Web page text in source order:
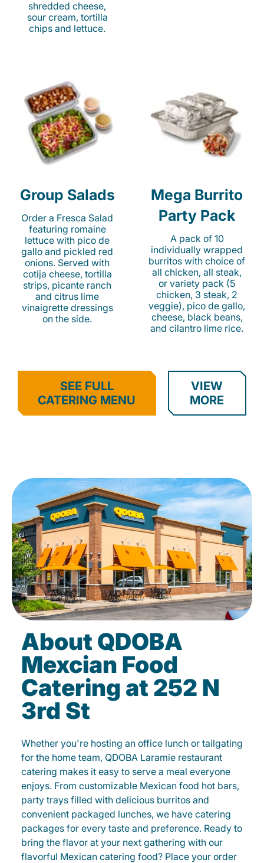
shredded cheese,
sour cream, tortilla
chips and lettuce.
Group Salads
Order a Fresca Salad
featuring romaine
lettuce with pico de
gallo and pickled red
onions. Served with
cotija cheese, tortilla
strips, picante ranch
and citrus lime
vinaigrette dressings
on the side.
Mega Burrito
Party Pack
A pack of 10
individually wrapped
burritos with choice of
all chicken, all steak,
or variety pack (5
chicken, 3 steak, 2
veggie), pico de gallo,
cheese, black beans,
and cilantro lime rice.
SEE FULL
CATERING MENU
VIEW
MORE
About QDOBA
Mexcian Food
Catering at 252 N
3rd St
Whether you're hosting an office lunch or tailgating
for the home team, QDOBA Laramie restaurant
catering makes it easy to serve a meal everyone
enjoys. From customizable Mexican food hot bars,
party trays filled with delicious burritos and
convenient packaged lunches, we have catering
packages for every taste and preference. Ready to
bring the flavor at your next gathering with our
flavorful Mexican catering food? Place your order